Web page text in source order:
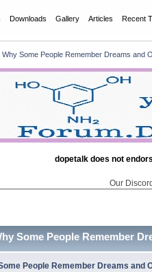
Downloads Gallery Articles Recent
Why Some People Remember Dreams and
dopetalk does not
Our
Some People Remember
People Remember Dreams and